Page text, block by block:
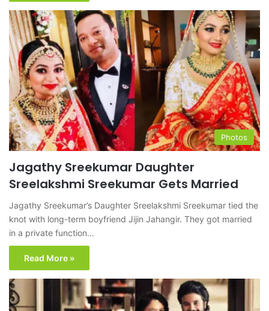
Photos
Jagathy Sreekumar Daughter
Sreelakshmi Sreekumar Gets Married
Jagathy Sreekumar’s Daughter Sreelakshmi Sreekumar tied the
knot with long-term boyfriend Jijin Jahangir. They got married
in a private function…
Read More »